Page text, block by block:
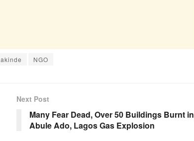
NGO
Next Post
Many Fear Dead, Over 50 Buildings Burnt in
Abule Ado, Lagos Gas Explosion